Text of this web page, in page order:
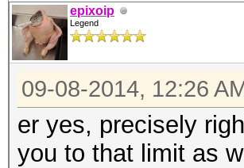
epixoip
Legend
09-08-2014, 12:26
er yes, precisely
you to that limit as